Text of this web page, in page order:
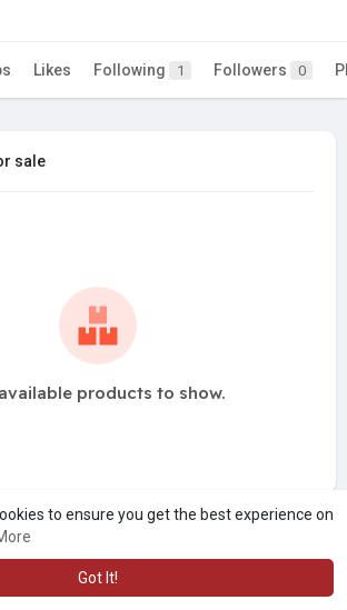
to ensure you get the best experience on
Got It!
Likes Following 1 Followers 0
sale
products to show.